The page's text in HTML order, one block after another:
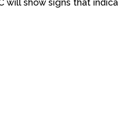
will show signs that